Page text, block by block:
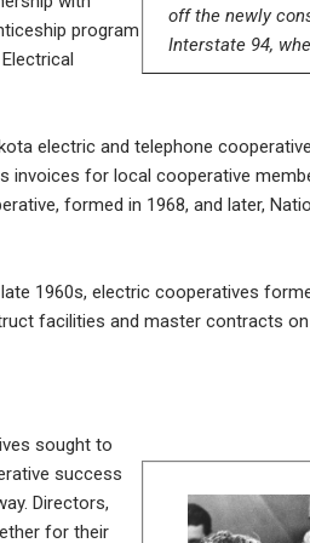
off the newly
Interstate 94,
program
electric and telephone
invoices for local cooperative
formed in 1968, and later,
1960s, electric cooperatives
facilities and master contracts
sought to
success
Directors,
for their